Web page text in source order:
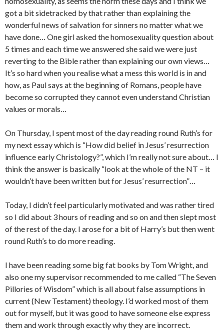
got a bit sidetracked by that rather than explaining the
wonderful news of salvation for sinners no matter what we
have done… One girl asked the homosexuality question about
5 times and each time we answered she said we were just
reverting to the Bible rather than explaining our own views…
It’s so hard when you realise what a mess this world is in and
how, as Paul says at the beginning of Romans, people have
become so corrupted they cannot even understand Christian
values or morals…
On Thursday, I spent most of the day reading round Ruth’s for
my next essay which is “How did belief in Jesus’ resurrection
influence early Christology?”, which I’m really not sure about… I
think the answer is basically “look at the whole of the NT – it
wouldn’t have been written but for Jesus’ resurrection”…
Today, I didn’t feel particularly motivated and was rather tired
so I did about 3 hours of reading and so on and then slept most
of the rest of the day. I arose for a bit of Harry’s but then went
round Ruth’s to do more reading.
I have been reading some big fat books by Tom Wright, and
also one my supervisor recommended to me called “The Seven
Pillories of Wisdom” which is all about false assumptions in
current (New Testament) theology. I’d worked most of them
out for myself, but it was good to have someone else express
them and work through exactly why they are incorrect.